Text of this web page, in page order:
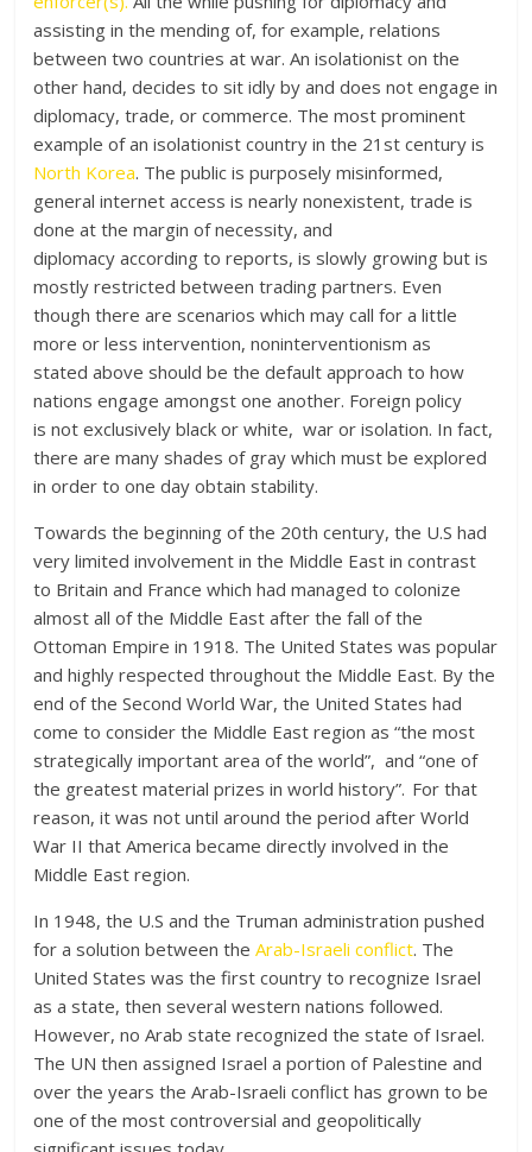
assisting in the mending of, for example, relations
between two countries at war. An isolationist on the
other hand, decides to sit idly by and does not engage in
diplomacy, trade, or commerce. The most prominent
example of an isolationist country in the 21st century is
North Korea. The public is purposely misinformed,
general internet access is nearly nonexistent, trade is
done at the margin of necessity, and
diplomacy according to reports, is slowly growing but is
mostly restricted between trading partners. Even
though there are scenarios which may call for a little
more or less intervention, noninterventionism as
stated above should be the default approach to how
nations engage amongst one another. Foreign policy
is not exclusively black or white, war or isolation. In fact,
there are many shades of gray which must be explored
in order to one day obtain stability.
Towards the beginning of the 20th century, the U.S had
very limited involvement in the Middle East in contrast
to Britain and France which had managed to colonize
almost all of the Middle East after the fall of the
Ottoman Empire in 1918. The United States was popular
and highly respected throughout the Middle East. By the
end of the Second World War, the United States had
come to consider the Middle East region as “the most
strategically important area of the world”, and “one of
the greatest material prizes in world history”. For that
reason, it was not until around the period after World
War II that America became directly involved in the
Middle East region.
In 1948, the U.S and the Truman administration pushed
for a solution between theArab-Israeli conflict. The
United States was the first country to recognize Israel
as a state, then several western nations followed.
However, no Arab state recognized the state of Israel.
The UN then assigned Israel a portion of Palestine and
over the years the Arab-Israeli conflict has grown to be
one of the most controversial and geopolitically